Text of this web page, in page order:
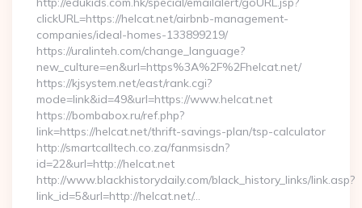
clickURL=https://helcat.net/airbnb-management-
companies/ideal-homes-133899219/
https://uralinteh.com/change_language?
new_culture=en&url=https%3A%2F%2Fhelcat.net/
https://kjsystem.net/east/rank.cgi?
mode=link&id=49&url=https://www.helcat.net
https://bombabox.ru/ref.php?
link=https://helcat.net/thrift-savings-plan/tsp-calculator
http://smartcalltech.co.za/fanmsisdn?
id=22&url=http://helcat.net
http://www.blackhistorydaily.com/black_history_links/link.asp?
link_id=5&url=http://helcat.net/…